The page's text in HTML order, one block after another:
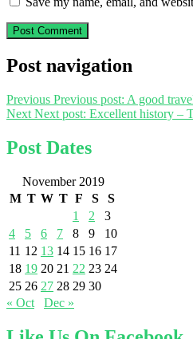
Post navigation
Previous Previous post: A good
Next Next post: Excellent history –
Post Dates
November 2019
M T W T F S
S
1
2
3
4
5 6 7 8 9
10
11 12 13 14 15 16 17
18 19 20 21 22 23 24
25 26 27 28 29 30
« Oct
Dec »